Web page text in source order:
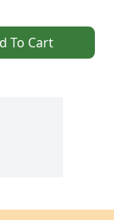
To Cart